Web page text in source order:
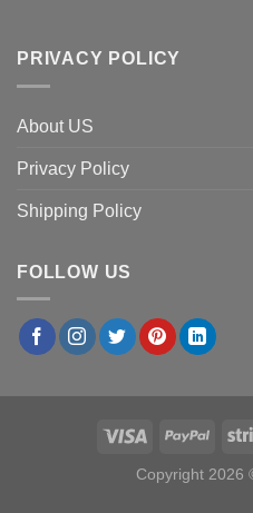
PRIVACY POLICY
About US
Privacy Policy
Shipping Policy
FOLLOW US
Copyright 2026